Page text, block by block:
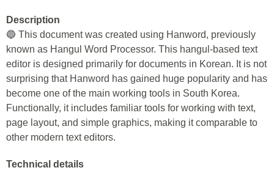
Description
🔵 This document was created using Hanword, previously
known as Hangul Word Processor. This hangul-based text
editor is designed primarily for documents in Korean. It is not
surprising that Hanword has gained huge popularity and has
become one of the main working tools in South Korea.
Functionally, it includes familiar tools for working with text,
page layout, and simple graphics, making it comparable to
other modern text editors.
Technical details